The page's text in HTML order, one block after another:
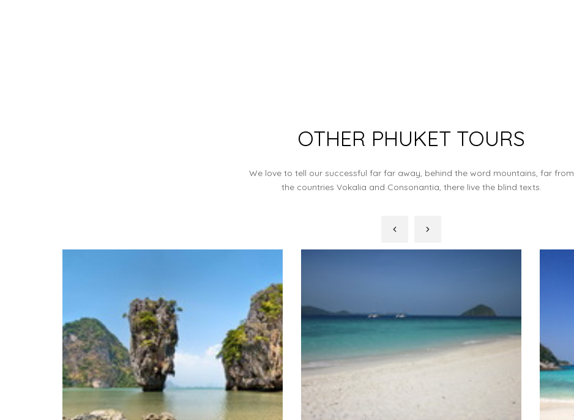
OTHER PHUKET TOURS
We love to tell our successful far far away, behind the word mountains, far from
the countries Vokalia and Consonantia, there live the blind texts.